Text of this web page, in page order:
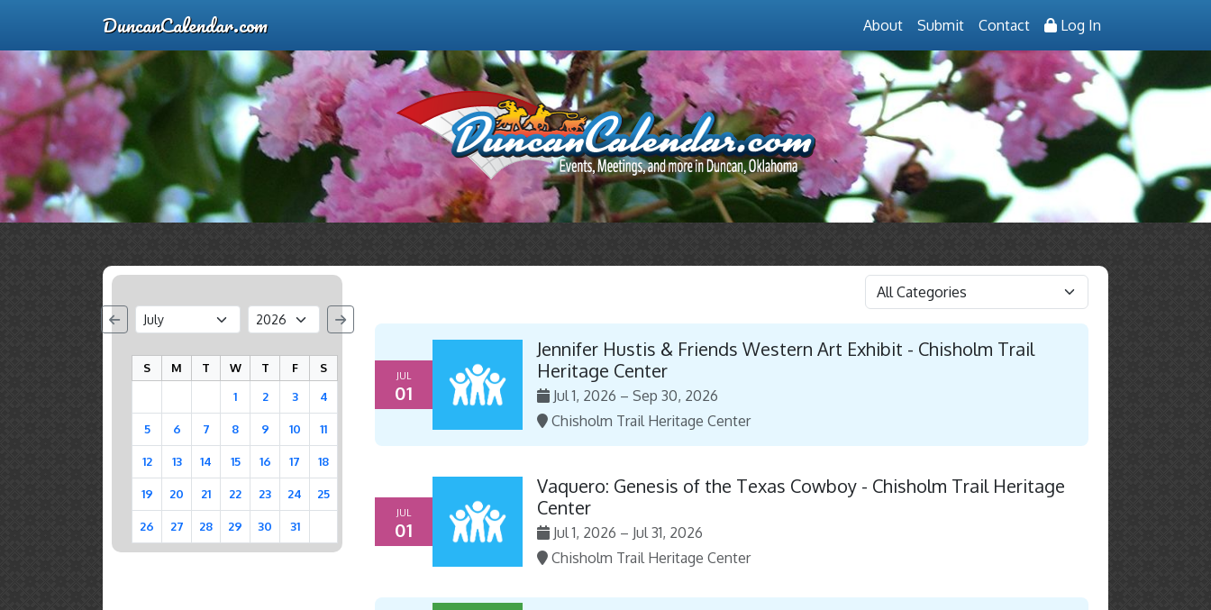
DuncanCalendar.com About Submit Contact Log In
S M T W T F
S
1
2 3 4
5 6 7 8 9 10 11
12 13 14 15 16 17 18
19 20 21 22 23 24 25
26 27 28 29 30 31
JUL
01
Jennifer Hustis & Friends Western Art Exhibit - Chisholm Trail
Heritage Center
Jul 1, 2026 – Sep 30, 2026
Chisholm Trail Heritage Center
JUL
01
Vaquero: Genesis of the Texas Cowboy - Chisholm Trail Heritage
Center
Jul 1, 2026 – Jul 31, 2026
Chisholm Trail Heritage Center